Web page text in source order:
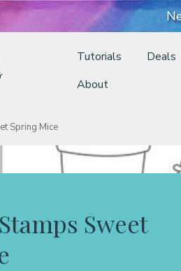
Tutorials Deals
About
Spring Mice
Sweet